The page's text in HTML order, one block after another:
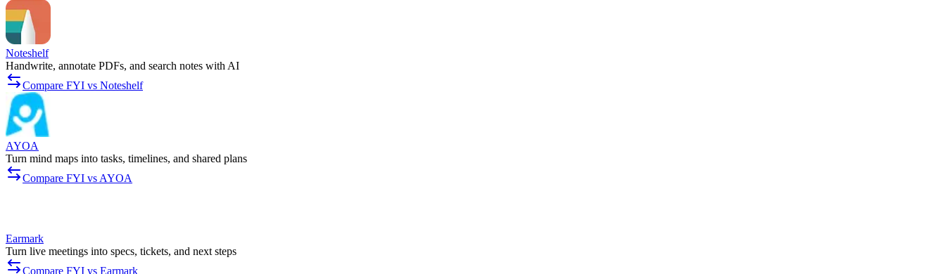
Noteshelf
Handwrite, annotate PDFs, and search notes with AI
Compare FYI vs Noteshelf
AYOA
Turn mind maps into tasks, timelines, and shared plans
Compare FYI vs AYOA
Earmark
Turn live meetings into specs, tickets, and next steps
Compare FYI vs Earmark